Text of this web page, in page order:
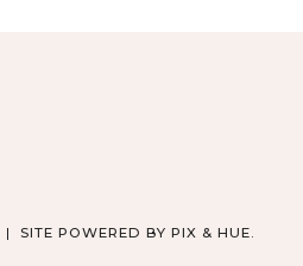
SITE POWERED BY PIX & HUE.